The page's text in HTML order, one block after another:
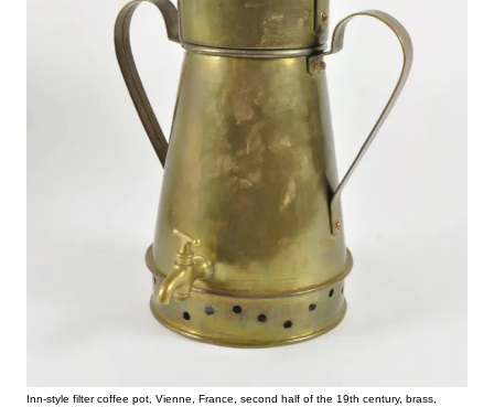
Inn-style filter coffee pot, Vienne, France, second half of the 19th century, brass,